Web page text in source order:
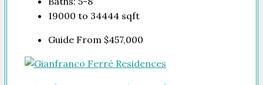
19000 to 34444 sqft
Guide From $457,000